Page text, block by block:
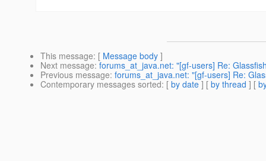
This message: [ Message body ]
Next message: forums_at_java.net: "[gf-users] Re:
Previous message: forums_at_java.net: "[gf-users] Re:
Contemporary messages sorted: [ by date ] [ by thread ] [